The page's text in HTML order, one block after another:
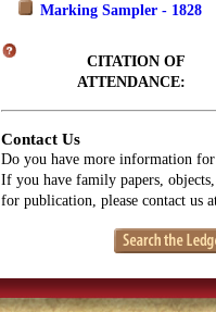
Marking Sampler - 1828
CITATION OF
ATTENDANCE:
Contact Us
Do you have more information
If you have family papers,
for publication, please contact us